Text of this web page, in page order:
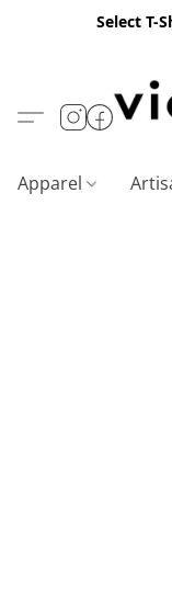
Select T-
Apparel